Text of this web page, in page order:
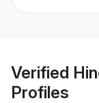
Verified
Profiles